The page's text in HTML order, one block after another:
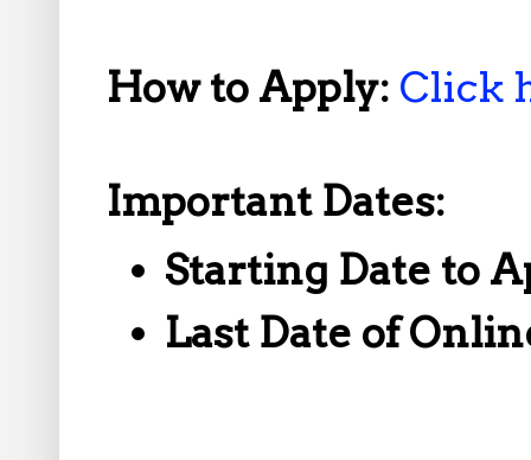
How to Apply: Click
Important Dates:
Starting Date to
Last Date of